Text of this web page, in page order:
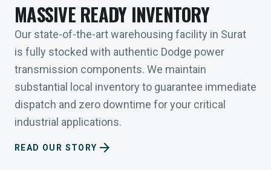
MASSIVE READY INVENTORY
Our state-of-the-art warehousing facility in Surat
is fully stocked with authentic Dodge power
transmission components. We maintain
substantial local inventory to guarantee immediate
dispatch and zero downtime for your critical
industrial applications.
READ OUR STORY arrow_forward